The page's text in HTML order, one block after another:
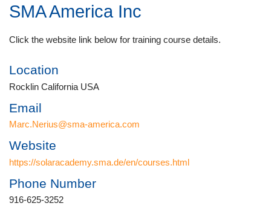
SMA America Inc
Click the website link below for training course details.
Location
Rocklin California USA
Email
Marc.Nerius@sma-america.com
Website
https://solaracademy.sma.de/en/courses.html
Phone Number
916-625-3252